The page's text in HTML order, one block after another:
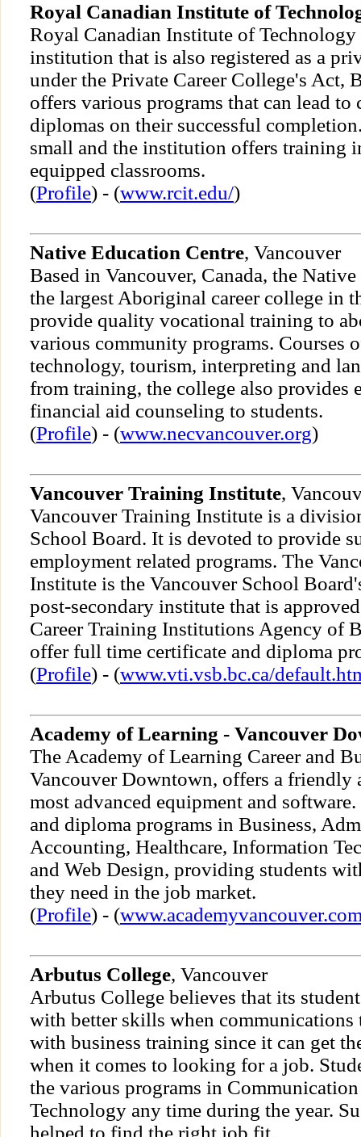
Royal Canadian Institute of
Royal Canadian Institute of
institution that is also registered as a
under the Private Career College's Act,
offers various programs that can lead to
diplomas on their successful
small and the institution offers training
equipped classrooms.
(Profile) - (www.rcit.edu/)
Native Education Centre, Vancouver
Based in Vancouver, Canada, the
the largest Aboriginal career college in
provide quality vocational training to
various community programs. Courses
technology, tourism, interpreting and
from training, the college also provides
financial aid counseling to students.
(Profile) - (www.necvancouver.org)
Vancouver Training Institute,
Vancouver Training Institute is a
School Board. It is devoted to provide
employment related programs. The
Institute is the Vancouver School
post-secondary institute that is
Career Training Institutions Agency of
offer full time certificate and diploma
(Profile) - (www.vti.vsb.bc.ca/
Academy of Learning - Vancouver
The Academy of Learning Career and
Vancouver Downtown, offers a friendly
most advanced equipment and
and diploma programs in Business,
Accounting, Healthcare, Information
and Web Design, providing students
they need in the job market.
(Profile) - (
Arbutus College, Vancouver
Arbutus College believes that its
with better skills when
with business training since it can get
when it comes to looking for a job.
the various programs in
Technology any time during the year.